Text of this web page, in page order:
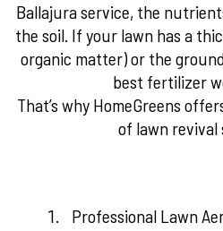
Ballajura service, the
the soil. If your lawn has a
organic matter) or the
best fertilizer
That’s why HomeGreens
of lawn revival
Professional Lawn